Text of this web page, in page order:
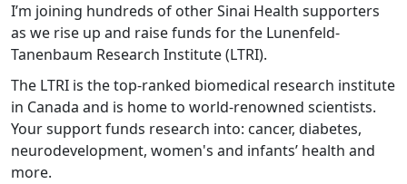
I’m joining hundreds of other Sinai Health supporters
as we rise up and raise funds for the Lunenfeld-
Tanenbaum Research Institute (LTRI).
The LTRI is the top-ranked biomedical research institute
in Canada and is home to world-renowned scientists.
Your support funds research into: cancer, diabetes,
neurodevelopment, women's and infants’ health and
more.